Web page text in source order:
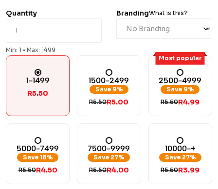
Quantity
Min: 1 • Max: 1499
BrandingWhat is this?
1-1499
R5.50
1500-2499
Save 9%
R5.50R5.00
2500-4999
Save 9%
R5.50R4.99
Most popular
5000-7499
Save 18%
R5.50R4.50
7500-9999
Save 27%
R5.50R4.00
10000-+
Save 27%
R5.50R3.99